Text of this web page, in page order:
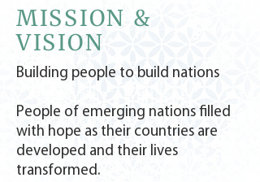
MISSION &
VISION
Building people to build nations
People of emerging nations filled
with hope as their countries are
developed and their lives
transformed.